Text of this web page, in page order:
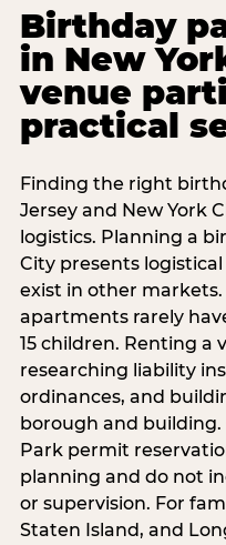
Birthday
in New
venue
practical
Finding the right
Jersey and New York
logistics. Planning a
City presents
exist in other
apartments rarely
15 children. Renting a
researching liability
ordinances, and
borough and
Park permit
planning and do not
or supervision. For
Staten Island, and